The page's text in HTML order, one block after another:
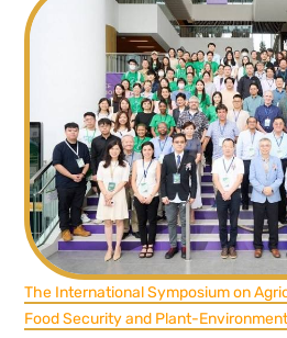
The International Symposium on
Food Security and Plant-